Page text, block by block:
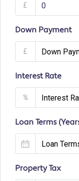
£
Down Payment
£
Interest Rate
%
Loan Terms
Property Tax